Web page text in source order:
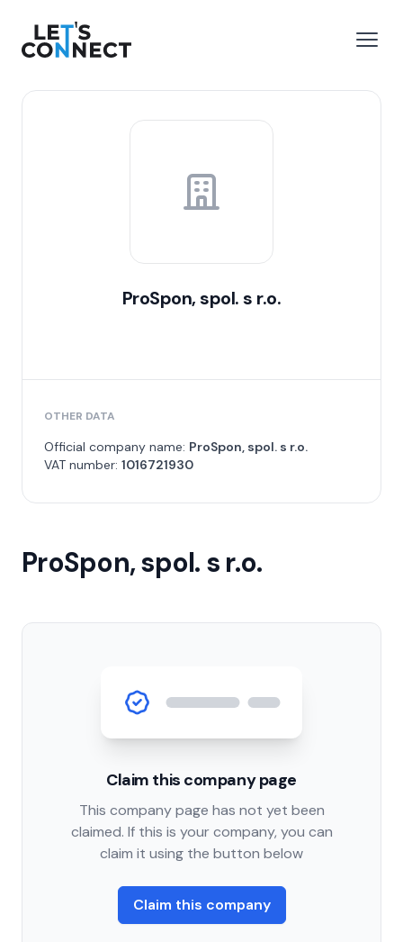
Let's Connect
ProSpon, spol. s r.o.
OTHER DATA
Official company name: ProSpon, spol. s r.o.
VAT number: 1016721930
ProSpon, spol. s r.o.
Claim this company page
This company page has not yet been
claimed. If this is your company, you can
claim it using the button below
Claim this company